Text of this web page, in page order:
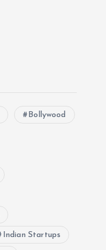
Bollywood
Indian Startups